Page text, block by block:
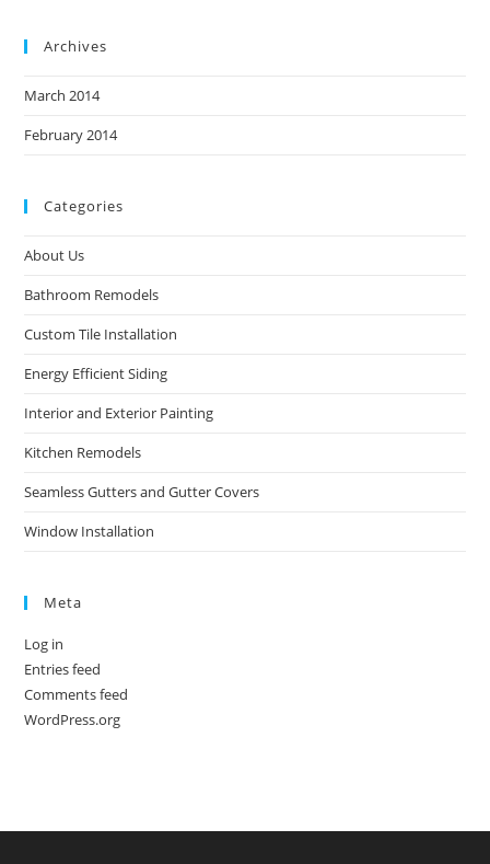
Archives
March 2014
February 2014
Categories
About Us
Bathroom Remodels
Custom Tile Installation
Energy Efficient Siding
Interior and Exterior Painting
Kitchen Remodels
Seamless Gutters and Gutter Covers
Window Installation
Meta
Log in
Entries feed
Comments feed
WordPress.org